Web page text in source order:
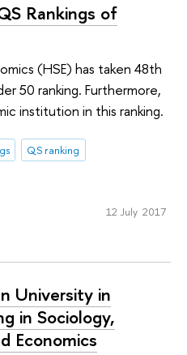
Rankings of
(HSE) has taken 48th
50 ranking. Furthermore,
institution in this ranking.
QS ranking
12 July 2017
University in
in Sociology,
Economics